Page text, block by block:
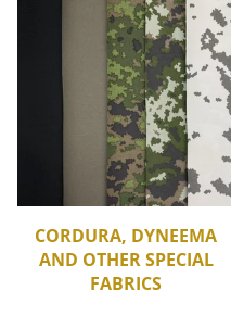
CORDURA, DYNEEMA
AND OTHER SPECIAL
FABRICS